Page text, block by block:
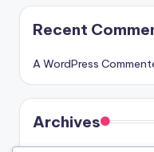
Recent
A WordPress
Archives